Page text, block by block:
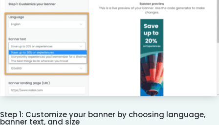
Step 1: Customize your banner by choosing language,
banner text, and size